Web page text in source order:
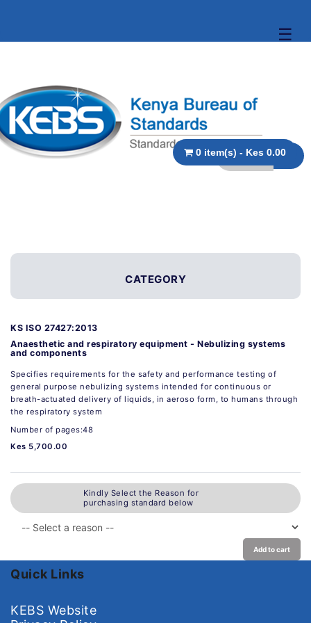
☰
0 item(s) - Kes 0.00
CATEGORY
KS ISO 27427:2013
Anaesthetic and respiratory equipment - Nebulizing systems
and components
Specifies requirements for the safety and performance testing of
general purpose nebulizing systems intended for continuous or
breath-actuated delivery of liquids, in aeroso form, to humans through
the respiratory system
Number of pages:48
Kes 5,700.00
Kindly Select the Reason for
purchasing standard below
Add to cart
Quick Links
KEBS Website